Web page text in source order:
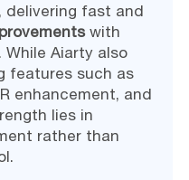
delivering fast and
with
While Aiarty also
features such as
enhancement, and
lies in
rather than